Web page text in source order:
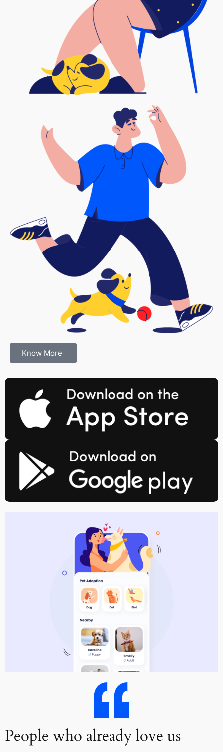
Know More
People who already love us